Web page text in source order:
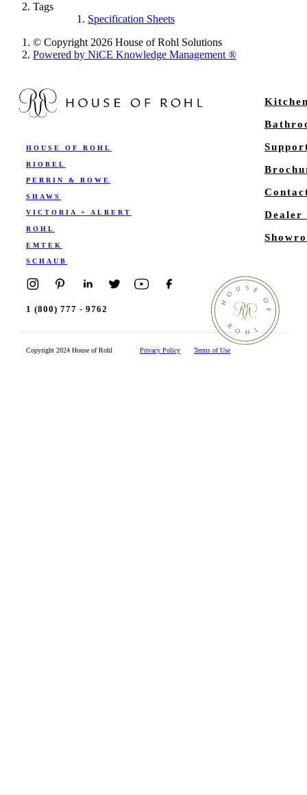
Tags
Specification Sheets
© Copyright 2026 House of Rohl Solutions
Powered by NiCE Knowledge Management®
HOUSE OF ROHL
RIOBEL
PERRIN & ROWE
SHAWS
VICTORIA + ALBERT
ROHL
EMTEK
SCHAUB
Dealer
1 (800) 777 - 9762
Copyright 2024 House of Rohl Privacy Policy Terms of Use